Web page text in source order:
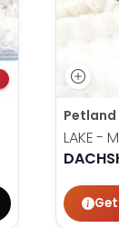
Petland
LAKE -